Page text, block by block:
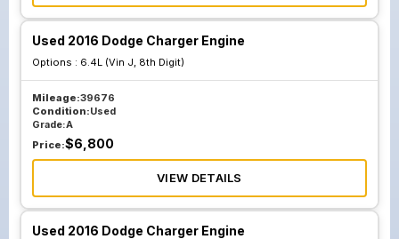
Used 2016 Dodge Charger Engine
Options : 6.4L (Vin J, 8th Digit)
Mileage:39676
Condition:Used
Grade:A
Price:$6,800
VIEW DETAILS
Used 2016 Dodge Charger Engine